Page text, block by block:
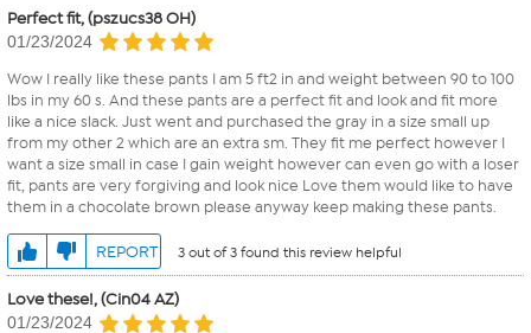
Perfect fit, (pszucs38 OH)
01/23/2024
Wow I really like these pants I am 5 ft2 in and weight between 90 to 100
lbs in my 60 s. And these pants are a perfect fit and look and fit more
like a nice slack. Just went and purchased the gray in a size small up
from my other 2 which are an extra sm. They fit me perfect however I
want a size small in case I gain weight however can even go with a loser
fit, pants are very forgiving and look nice Love them would like to have
them in a chocolate brown please anyway keep making these pants.
REPORT 3 out of 3 found this review helpful
Love these!, (Cin04 AZ)
01/23/2024